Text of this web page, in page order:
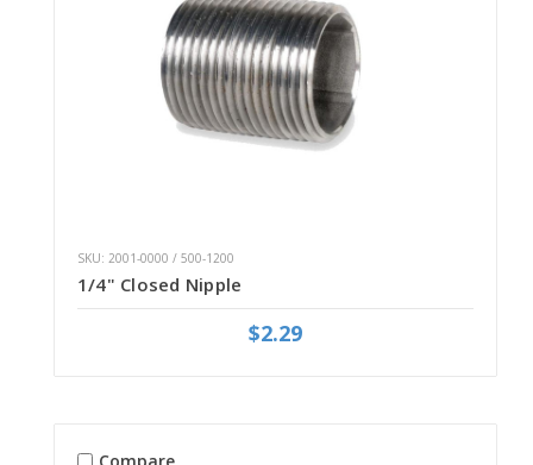
SKU: 2001-0000 / 500-1200
1/4" Closed Nipple
$2.29